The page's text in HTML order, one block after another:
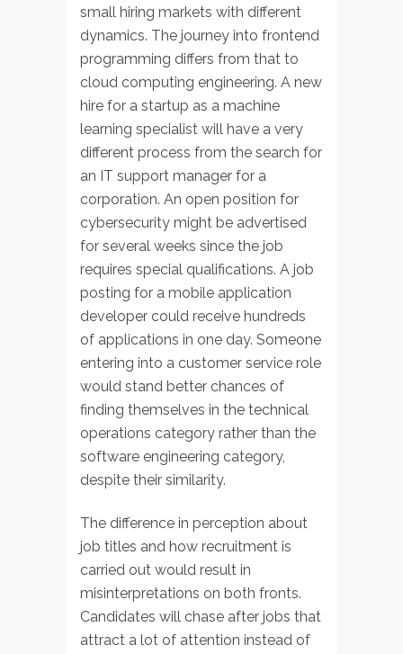
small hiring markets with different
dynamics. The journey into frontend
programming differs from that to
cloud computing engineering. A new
hire for a startup as a machine
learning specialist will have a very
different process from the search for
an IT support manager for a
corporation. An open position for
cybersecurity might be advertised
for several weeks since the job
requires special qualifications. A job
posting for a mobile application
developer could receive hundreds
of applications in one day. Someone
entering into a customer service role
would stand better chances of
finding themselves in the technical
operations category rather than the
software engineering category,
despite their similarity.
The difference in perception about
job titles and how recruitment is
carried out would result in
misinterpretations on both fronts.
Candidates will chase after jobs that
attract a lot of attention instead of